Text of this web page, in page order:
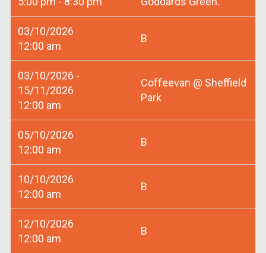
03/10/2026
12:00 am
B
03/10/2026 -
15/11/2026
12:00 am
Coffeevan @ Sheffield
Park
05/10/2026
12:00 am
B
10/10/2026
12:00 am
B
12/10/2026
12:00 am
B